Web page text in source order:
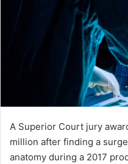
A Superior Court jury
million after finding a
anatomy during a 2017